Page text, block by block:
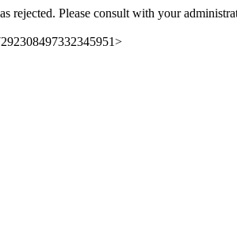
rejected. Please consult with your